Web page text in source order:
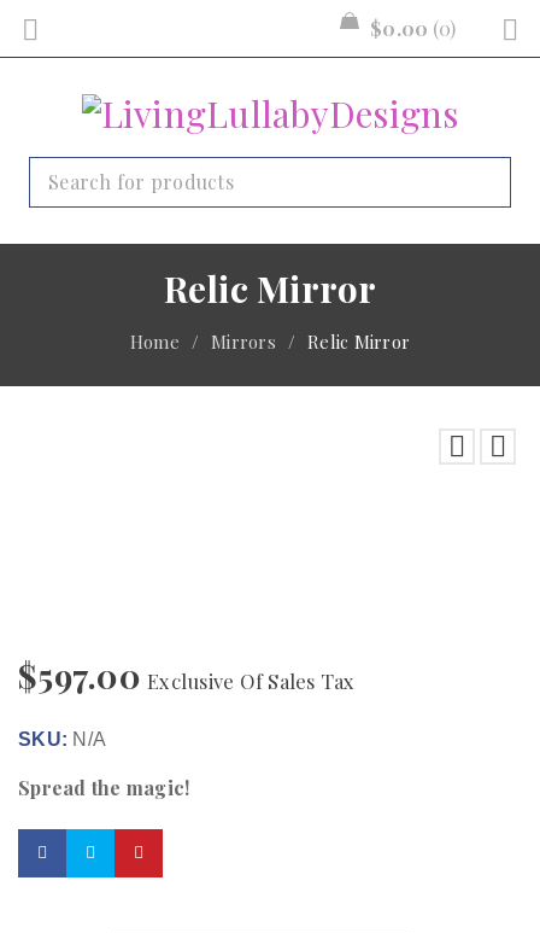
$0.00 0
Relic Mirror
Home / Mirrors / Relic Mirror
$597.00 Exclusive Of Sales Tax
SKU: N/A
Spread the magic!